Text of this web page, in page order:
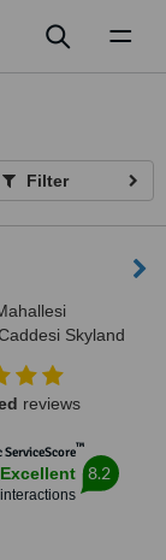
Filter
Skyland
B - Kat3, Sarıyer,
reviews
™
Excellent 8.2